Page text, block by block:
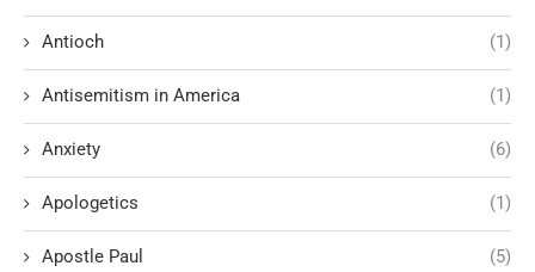
Antioch (1)
Antisemitism in America (1)
Anxiety (6)
Apologetics (1)
Apostle Paul (5)